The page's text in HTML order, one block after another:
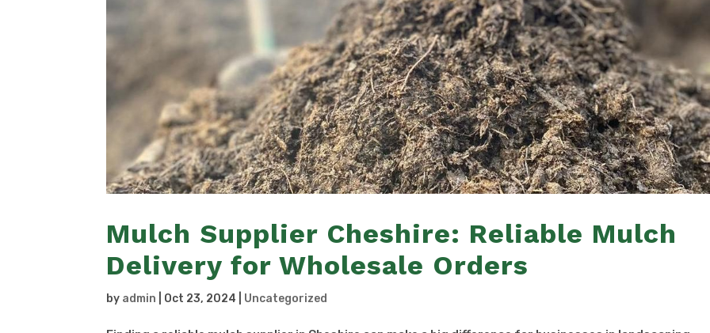
Mulch Supplier Cheshire: Reliable Mulch
Delivery for Wholesale Orders
by admin Oct 23, 2024 Uncategorized